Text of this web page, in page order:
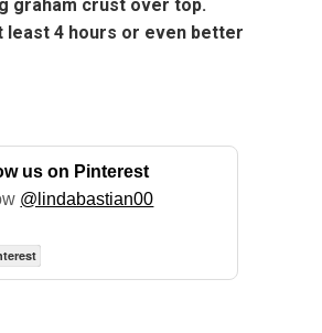
graham crust over top.
4 hours or even better
us on Pinterest
@lindabastian00